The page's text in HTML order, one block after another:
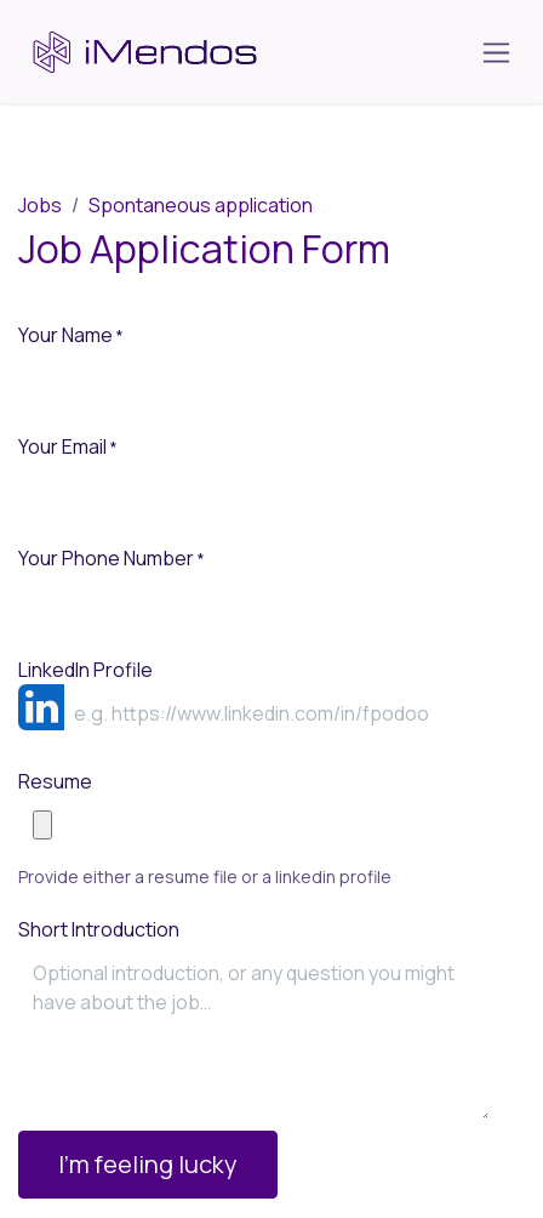
Jobs Spontaneous application
Job Application Form
Your Name *
Your Email *
Your Phone Number*
LinkedIn Profile
Resume
Provide either a resume file or a linkedin profile
Short Introduction
I'm feeling lucky